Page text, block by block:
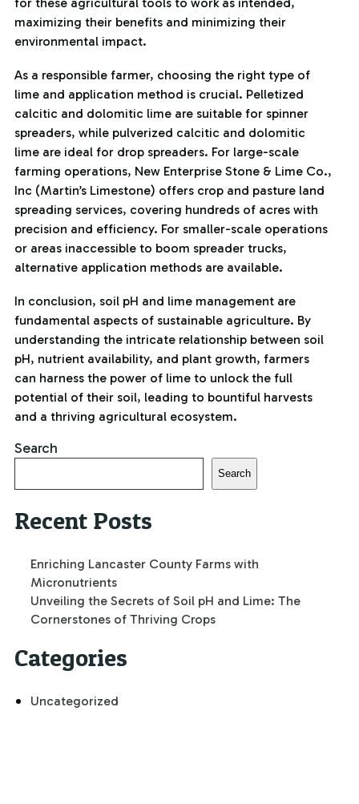
Search
Search
Recent Posts
Enriching Lancaster County Farms with
Micronutrients
Unveiling the Secrets of Soil pH and Lime: The
Cornerstones of Thriving Crops
Categories
Uncategorized
maximizing their benefits and minimizing their
environmental impact.
As a responsible farmer, choosing the right type of
lime and application method is crucial. Pelletized
calcitic and dolomitic lime are suitable for spinner
spreaders, while pulverized calcitic and dolomitic
lime are ideal for drop spreaders. For large-scale
farming operations, New Enterprise Stone & Lime Co.,
Inc (Martin’s Limestone) offers crop and pasture land
spreading services, covering hundreds of acres with
precision and efficiency. For smaller-scale operations
or areas inaccessible to boom spreader trucks,
alternative application methods are available.
In conclusion, soil pH and lime management are
fundamental aspects of sustainable agriculture. By
understanding the intricate relationship between soil
pH, nutrient availability, and plant growth, farmers
can harness the power of lime to unlock the full
potential of their soil, leading to bountiful harvests
and a thriving agricultural ecosystem.